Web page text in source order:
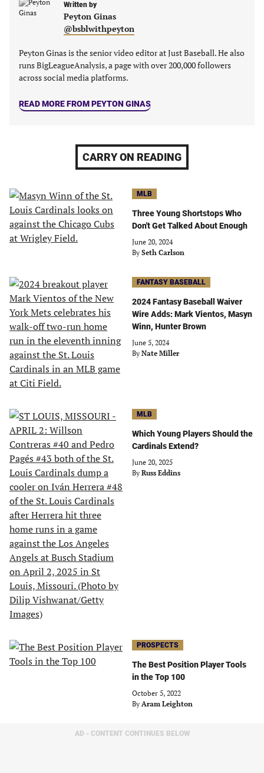
new
new
tab)
new
tab)
Written by
Peyton Ginas
@bsblwithpeyton
Peyton Ginas is the senior video editor at Just Baseball. He also
runs BigLeagueAnalysis, a page with over 200,000 followers
across social media platforms.
READ MORE FROM PEYTON GINAS
CARRY ON READING
MLB
Three Young Shortstops Who
Don't Get Talked About Enough
June 20, 2024
By Seth Carlson
FANTASY BASEBALL
2024 Fantasy Baseball Waiver
Wire Adds: Mark Vientos, Masyn
Winn, Hunter Brown
June 5, 2024
By Nate Miller
MLB
Which Young Players Should the
Cardinals Extend?
June 20, 2025
By Russ Eddins
PROSPECTS
The Best Position Player Tools
in the Top 100
October 5, 2022
By Aram Leighton
AD - CONTENT CONTINUES BELOW